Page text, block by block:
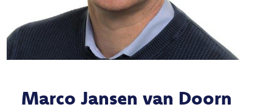
Marco Jansen van Doorn